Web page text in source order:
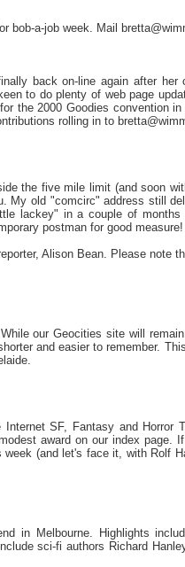
bob-a-job week. Mail
back on-line again after
to do plenty of web page
the 2000 Goodies convention
rolling in to
the five mile limit (and soon
My old "comcirc" address still
lackey" in a couple of
postman for good measure!
Alison Bean. Please note
our Geocities site will
and easier to remember.
SF, Fantasy and Horror
award on our index page.
(and let's face it, with Rolf
in Melbourne. Highlights
sci-fi authors Richard